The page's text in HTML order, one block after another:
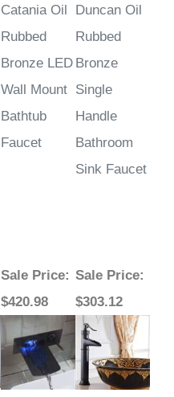
Catania Oil
Rubbed
Bronze LED
Wall Mount
Bathtub
Faucet
Duncan Oil
Rubbed
Bronze
Single
Handle
Bathroom
Sink Faucet
Sale Price:
$420.98
Sale Price:
$303.12